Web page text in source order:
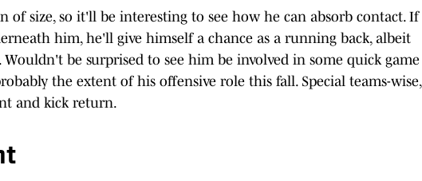
of size, so it'll be interesting to see how he can absorb contact. If
him, he'll give himself a chance as a running back, albeit
Wouldn't be surprised to see him be involved in some quick game
the extent of his offensive role this fall. Special teams-wise,
and kick return.